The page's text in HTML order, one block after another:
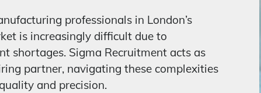
professionals in London’s
is increasingly difficult due to
shortages. Sigma Recruitment acts as
partner, navigating these complexities
and precision.